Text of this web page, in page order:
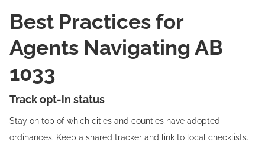
Best Practices for
Agents Navigating AB
1033
Track opt-in status
Stay on top of which cities and counties have adopted
ordinances. Keep a shared tracker and link to local checklists.